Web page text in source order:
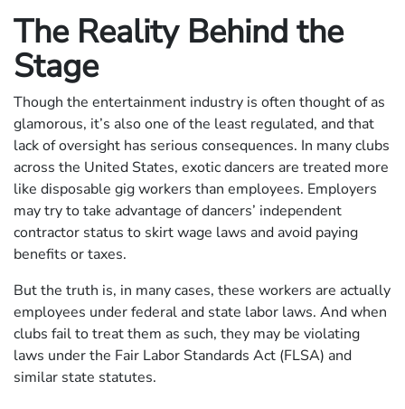
The Reality Behind the
Stage
Though the entertainment industry is often thought of as
glamorous, it’s also one of the least regulated, and that
lack of oversight has serious consequences. In many clubs
across the United States, exotic dancers are treated more
like disposable gig workers than employees. Employers
may try to take advantage of dancers’ independent
contractor status to skirt wage laws and avoid paying
benefits or taxes.
But the truth is, in many cases, these workers are actually
employees under federal and state labor laws. And when
clubs fail to treat them as such, they may be violating
laws under the Fair Labor Standards Act (FLSA) and
similar state statutes.